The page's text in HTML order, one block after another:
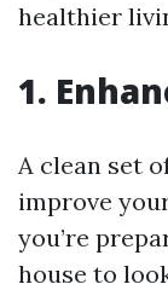
healthier
1.
A clean set
improve
you’re
house to